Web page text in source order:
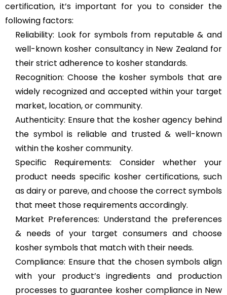
certification, it’s important for you to consider the
following factors:
Reliability: Look for symbols from reputable & and
well-known kosher consultancy in New Zealand for
their strict adherence to kosher standards.
Recognition: Choose the kosher symbols that are
widely recognized and accepted within your target
market, location, or community.
Authenticity: Ensure that the kosher agency behind
the symbol is reliable and trusted & well-known
within the kosher community.
Specific Requirements: Consider whether your
product needs specific kosher certifications, such
as dairy or pareve, and choose the correct symbols
that meet those requirements accordingly.
Market Preferences: Understand the preferences
& needs of your target consumers and choose
kosher symbols that match with their needs.
Compliance: Ensure that the chosen symbols align
with your product’s ingredients and production
processes to guarantee kosher compliance in New